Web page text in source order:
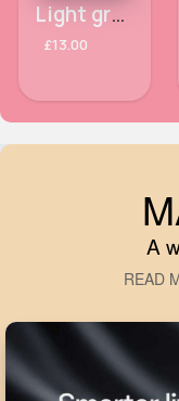
Light grey striped shower curtain
£13.00
A
READ